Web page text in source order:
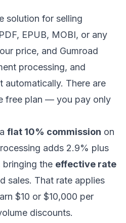
solution for selling
EPUB, MOBI, or any
price, and Gumroad
processing, and
automatically. There are
free plan — you pay only
flat 10% commission on
adds 2.9% plus
the effective rate
sales. That rate applies
$10 or $10,000 per
discounts.